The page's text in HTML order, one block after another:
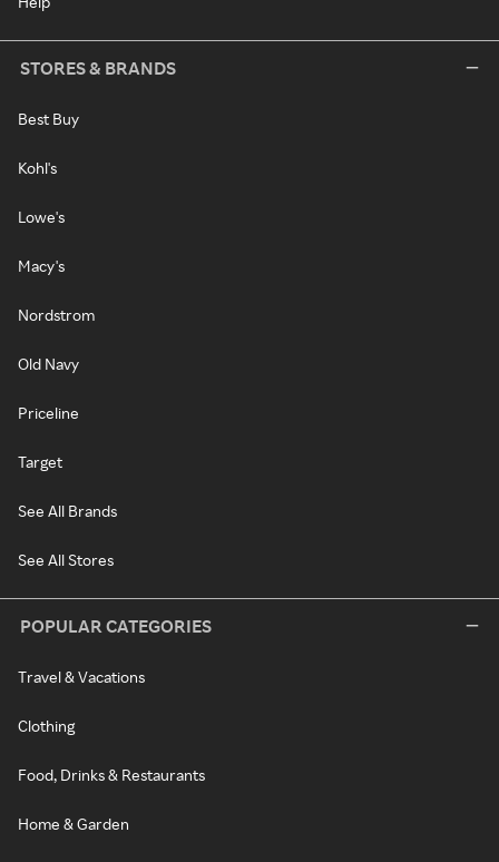
STORES & BRANDS
Best Buy
Kohl's
Lowe's
Macy's
Nordstrom
Old Navy
Priceline
Target
See All Brands
See All Stores
POPULAR CATEGORIES
Travel & Vacations
Clothing
Food, Drinks & Restaurants
Home & Garden